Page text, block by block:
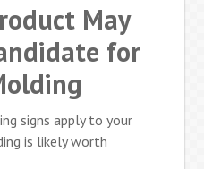
May
for
signs apply to your
is likely worth